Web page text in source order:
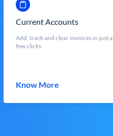
Current Accounts
Add, track and clear invoices in just a
few clicks.
Know More